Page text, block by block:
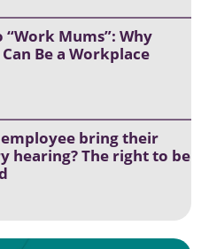
“Work Mums”: Why
Be a Workplace
bring their
hearing? The right to be